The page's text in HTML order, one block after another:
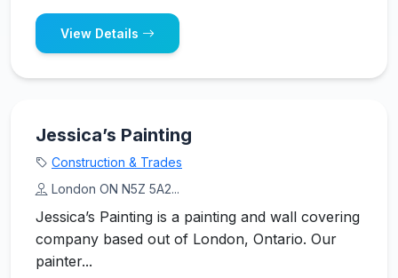
View Details
Jessica’s Painting
Construction & Trades
London ON N5Z 5A2...
Jessica’s Painting is a painting and wall covering
company based out of London, Ontario. Our
painter...